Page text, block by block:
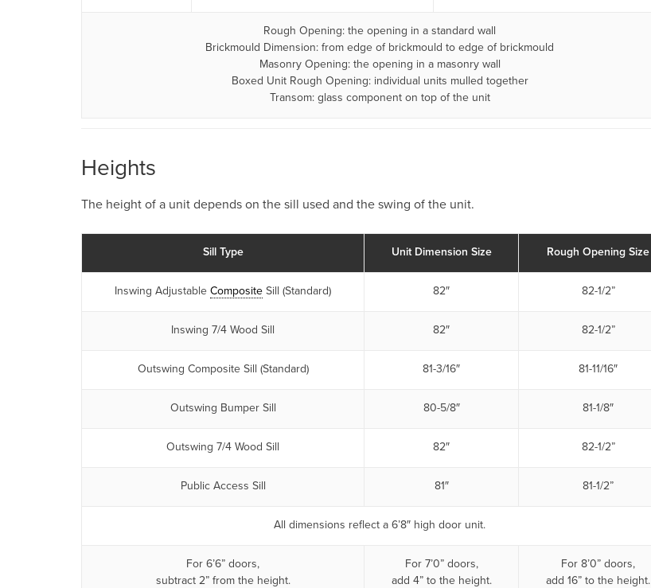
Rough Opening: the opening in a standard wall
Brickmould Dimension: from edge of brickmould to edge of brickmould
Masonry Opening: the opening in a masonry wall
Boxed Unit Rough Opening: individual units mulled together
Transom: glass component on top of the unit
Heights
The height of a unit depends on the sill used and the swing of the unit.
Sill Type Unit Dimension Size Rough Opening Size
Inswing Adjustable Composite Sill (Standard) 82″ 82-1/2”
Inswing 7/4 Wood Sill 82″ 82-1/2”
Outswing Composite Sill (Standard) 81-3/16″ 81-11/16″
Outswing Bumper Sill 80-5/8″ 81-1/8″
Outswing 7/4 Wood Sill 82″ 82-1/2”
Public Access Sill 81″ 81-1/2”
All dimensions reflect a 6’8″ high door unit.
For 6’6” doors,
subtract 2” from the height.
For 7’0” doors,
add 4” to the height.
For 8’0” doors,
add 16” to the height.